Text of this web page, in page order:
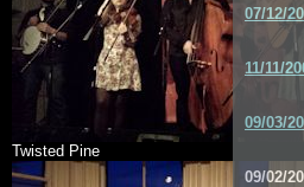
Twisted Pine
07/12/
11/11/
09/03/
09/02/